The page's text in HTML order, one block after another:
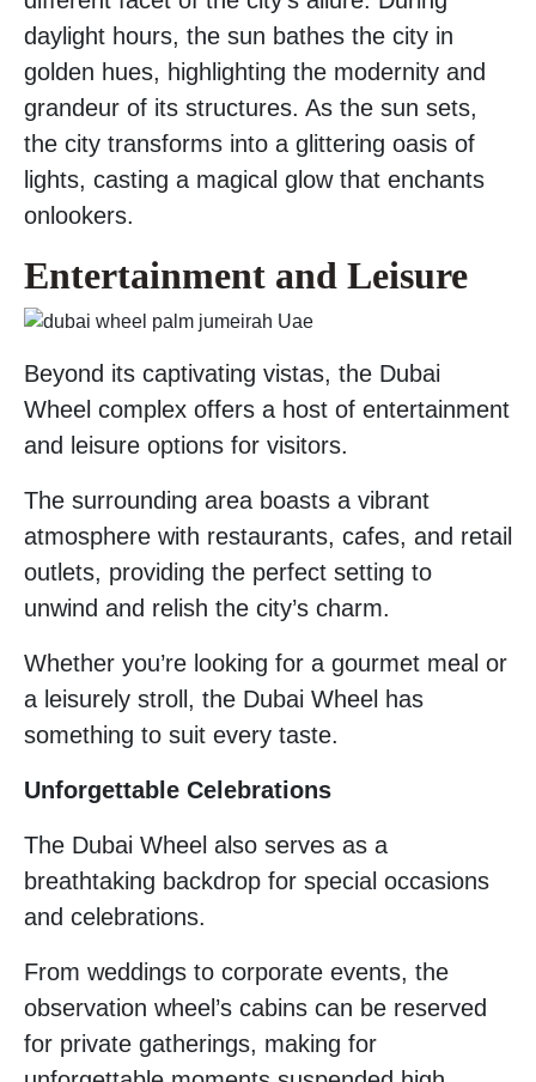
daylight hours, the sun bathes the city in
golden hues, highlighting the modernity and
grandeur of its structures. As the sun sets,
the city transforms into a glittering oasis of
lights, casting a magical glow that enchants
onlookers.
Entertainment and Leisure
Beyond its captivating vistas, the Dubai
Wheel complex offers a host of entertainment
and leisure options for visitors.
The surrounding area boasts a vibrant
atmosphere with restaurants, cafes, and retail
outlets, providing the perfect setting to
unwind and relish the city’s charm.
Whether you’re looking for a gourmet meal or
a leisurely stroll, the Dubai Wheel has
something to suit every taste.
Unforgettable Celebrations
The Dubai Wheel also serves as a
breathtaking backdrop for special occasions
and celebrations.
From weddings to corporate events, the
observation wheel’s cabins can be reserved
for private gatherings, making for